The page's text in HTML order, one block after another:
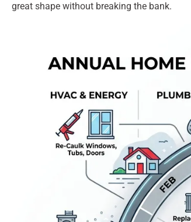
great shape without breaking the bank.